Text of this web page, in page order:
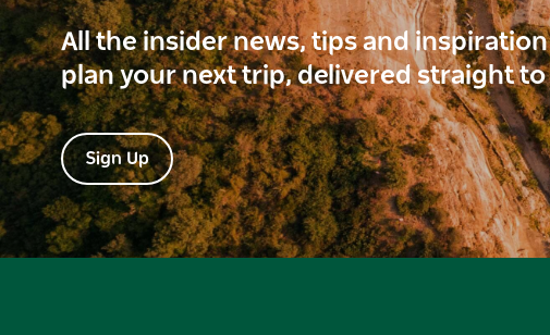
All the insider news, tips and
plan your next trip, delivered straight
Sign Up